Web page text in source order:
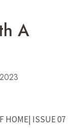
A
HOME| ISSUE 07